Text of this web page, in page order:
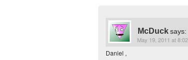
McDucksays:
May 19, 2011 at
Daniel ,